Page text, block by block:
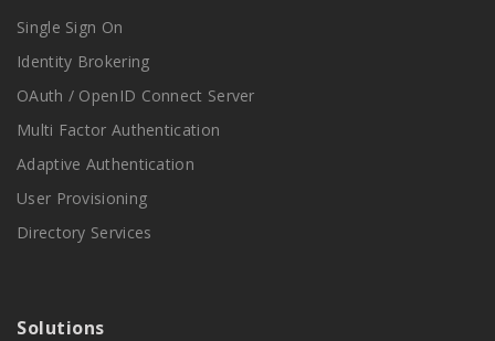
Single Sign On
Identity Brokering
OAuth / OpenID Connect Server
Multi Factor Authentication
Adaptive Authentication
User Provisioning
Directory Services
Solutions